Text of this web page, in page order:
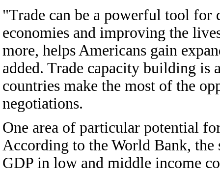
"Trade can be a powerful tool
economies and improving the
more, helps Americans gain
added. Trade capacity building is
countries make the most of the
negotiations.
One area of particular potential
According to the World Bank, the
GDP in low and middle income